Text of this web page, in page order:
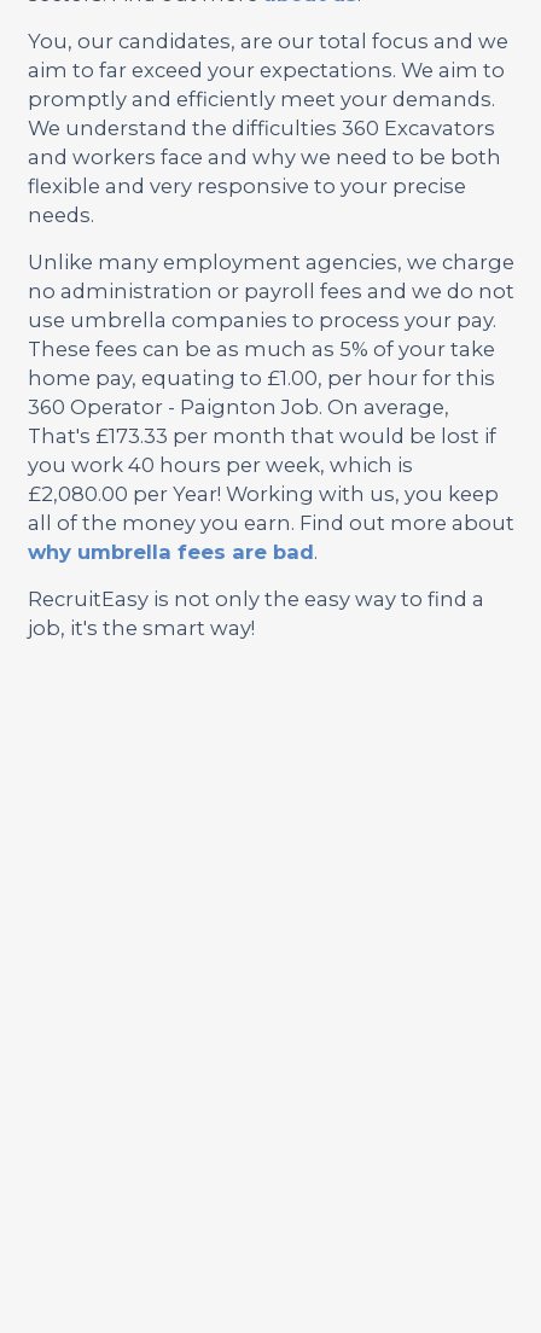
You, our candidates, are our total focus and we
aim to far exceed your expectations. We aim to
promptly and efficiently meet your demands.
We understand the difficulties 360 Excavators
and workers face and why we need to be both
flexible and very responsive to your precise
needs.
Unlike many employment agencies, we charge
no administration or payroll fees and we do not
use umbrella companies to process your pay.
These fees can be as much as 5% of your take
home pay, equating to £1.00, per hour for this
360 Operator - Paignton Job. On average,
That's £173.33 per month that would be lost if
you work 40 hours per week, which is
£2,080.00 per Year! Working with us, you keep
all of the money you earn. Find out more about
why umbrella fees are bad.
RecruitEasy is not only the easy way to find a
job, it's the smart way!